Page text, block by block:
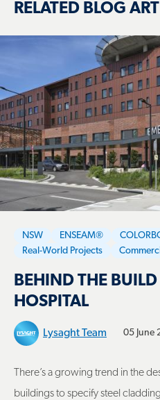
RELATED BLOG
NSW ENSEAM®
Real-World Projects
BEHIND THE
HOSPITAL
Lysaght Team 05 June
There’s a growing trend in the
buildings to specify steel